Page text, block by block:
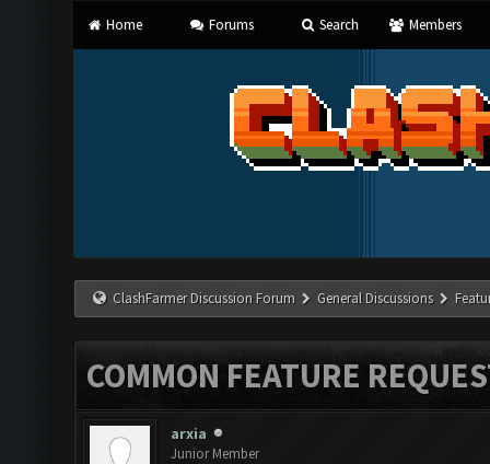
Home Forums Search Members
ClashFarmer Discussion Forum General Discussions
COMMON FEATURE
arxia
Junior Member